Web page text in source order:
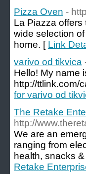
Pizza Oven -
La Piazza
wide selection
home. [ Link
varivo od tikvica
Hello! My name
http://ttlink.com/
for varivo od
The Retake
http://
We are an
ranging from
health, snacks
Retake